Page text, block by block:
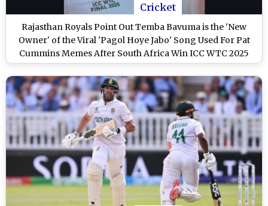
Cricket
Rajasthan Royals Point Out Temba Bavuma is the 'New
Owner' of the Viral 'Pagol Hoye Jabo' Song Used For Pat
Cummins Memes After South Africa Win ICC WTC 2025
(See Post)